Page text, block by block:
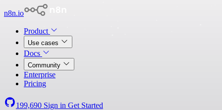
n8n.io
Product
Use cases
Docs
Community
Enterprise
Pricing
199,690 Sign in Get Started